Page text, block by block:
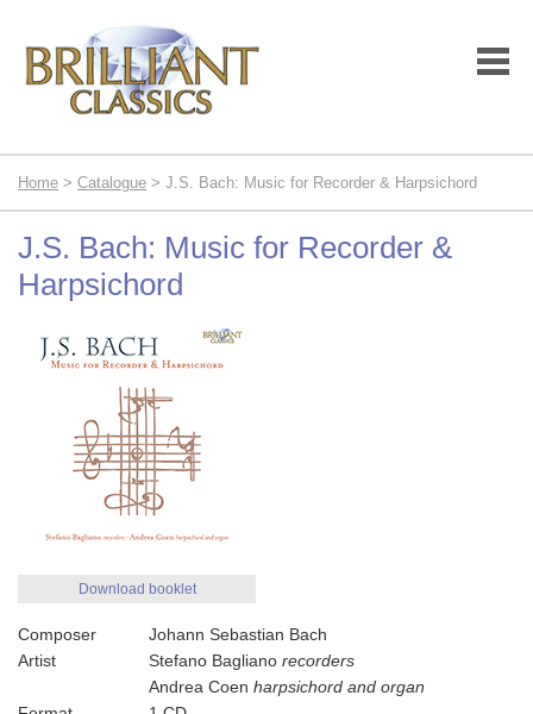
Home > Catalogue > J.S. Bach: Music for Recorder & Harpsichord
J.S. Bach: Music for Recorder &
Harpsichord
Download booklet
Composer
Johann Sebastian Bach
Artist
Stefano Bagliano recorders
Andrea Coen harpsichord and organ